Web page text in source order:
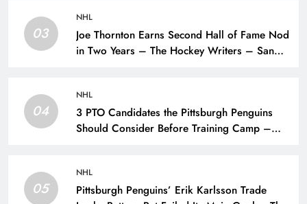
03
NHL
Joe Thornton Earns Second Hall of Fame Nod
in Two Years – The Hockey Writers – San
04
NHL
3 PTO Candidates the Pittsburgh Penguins
Should Consider Before Training Camp –
05
NHL
Pittsburgh Penguins’ Erik Karlsson Trade